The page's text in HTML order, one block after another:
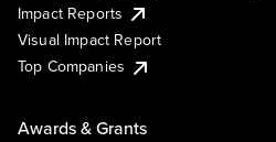
Impact Reports
Visual Impact Report
Top Companies
Awards & Grants